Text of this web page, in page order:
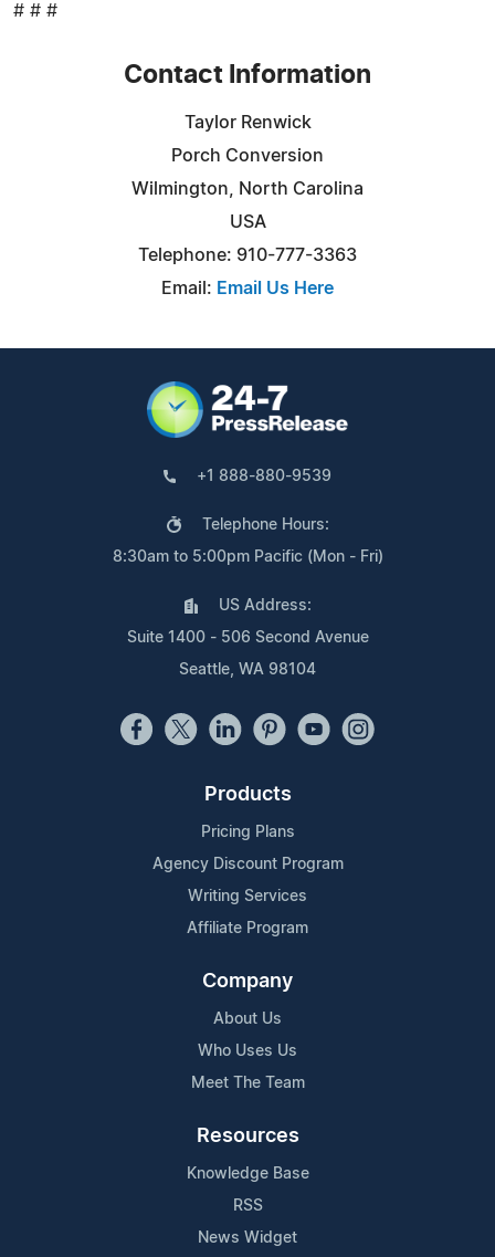
# # #
Contact Information
Taylor Renwick
Porch Conversion
Wilmington, North Carolina
USA
Telephone: 910-777-3363
Email: Email Us Here
+1 888-880-9539
Telephone Hours:
8:30am to 5:00pm Pacific (Mon - Fri)
US Address:
Suite 1400 - 506 Second Avenue
Seattle, WA 98104
Products
Pricing Plans
Agency Discount Program
Writing Services
Affiliate Program
Company
About Us
Who Uses Us
Meet The Team
Resources
Knowledge Base
RSS
News Widget